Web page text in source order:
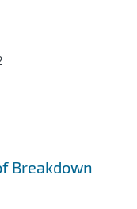
Breakdown